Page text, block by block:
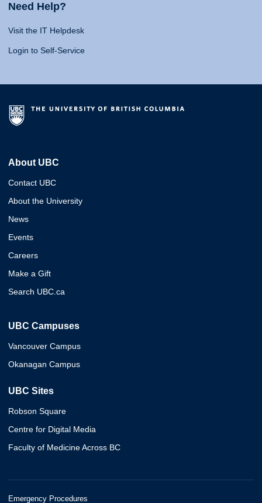
Need Help?
Visit the IT Helpdesk
Login to Self-Service
About UBC
Contact UBC
About the University
News
Events
Careers
Make a Gift
Search UBC.ca
UBC Campuses
Vancouver Campus
Okanagan Campus
UBC Sites
Robson Square
Centre for Digital Media
Faculty of Medicine Across BC
Emergency Procedures